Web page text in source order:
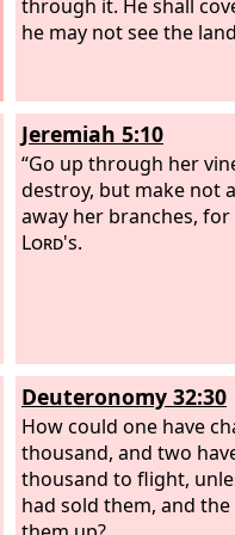
through it. He shall
he may not see the
Jeremiah 5:10
“Go up through her
destroy, but make not
away her branches,
Lord's.
Deuteronomy 32:30
How could one have
thousand, and two
thousand to flight,
had sold them, and the